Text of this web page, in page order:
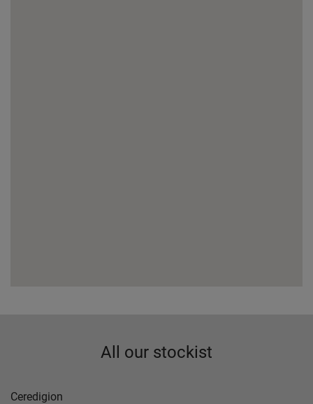
All our stockist
Ceredigion